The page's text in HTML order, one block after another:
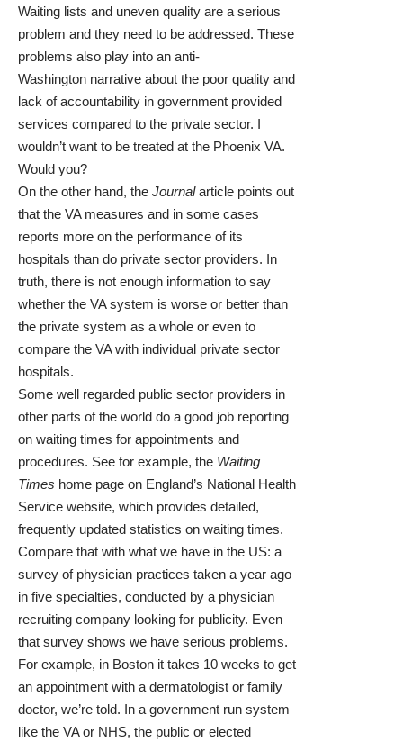
Waiting lists and uneven quality are a serious
problem and they need to be addressed. These
problems also play into an anti-
Washington narrative about the poor quality and
lack of accountability in government provided
services compared to the private sector. I
wouldn’t want to be treated at the Phoenix VA.
Would you?
On the other hand, the Journalarticle points out
that the VA measures and in some cases
reports more on the performance of its
hospitals than do private sector providers. In
truth, there is not enough information to say
whether the VA system is worse or better than
the private system as a whole or even to
compare the VA with individual private sector
hospitals.
Some well regarded public sector providers in
other parts of the world do a good job reporting
on waiting times for appointments and
procedures. See for example, the Waiting
Times home page on England’s National Health
Service website, which provides detailed,
frequently updated statistics on waiting times.
Compare that with what we have in the US: a
survey of physician practices taken a year ago
in five specialties, conducted by a physician
recruiting company looking for publicity. Even
that survey shows we have serious problems.
For example, in Boston it takes 10 weeks to get
an appointment with a dermatologist or family
doctor, we’re told. In a government run system
like the VA or NHS, the public or elected